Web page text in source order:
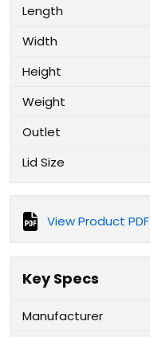
Length
Width
Height
Weight
Outlet
Lid Size
View Product PDF
Key Specs
Manufacturer